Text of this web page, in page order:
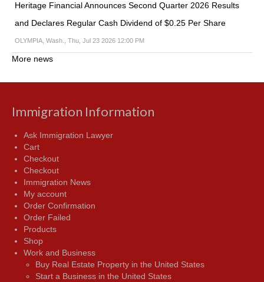
Heritage Financial Announces Second Quarter 2026 Results
and Declares Regular Cash Dividend of $0.25 Per Share
OLYMPIA, Wash., Thu, Jul 23 2026 12:00 PM
More news
Immigration Information
Ask Immigration Lawyer
Cart
Checkout
Checkout
Immigration News
My account
Order Confirmation
Order Failed
Products
Shop
Work and Business
Buy Real Estate Property in the United States
Start a Business in the United States